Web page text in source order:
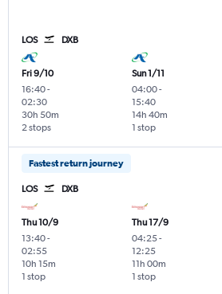
LOS DXB
Fri 9/10
16:40-
02:30
2 stops
30h 50m
Sun 1/11
04:00-
15:40
1 stop
14h 40m
Fastest return journey
LOS DXB
Thu 10/9
13:40-
02:55
1 stop
10h 15m
Thu 17/9
04:25-
12:25
1 stop
11h 00m